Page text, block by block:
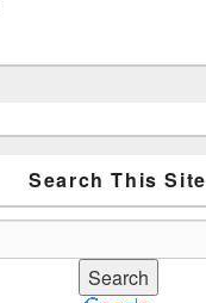
Search This Site